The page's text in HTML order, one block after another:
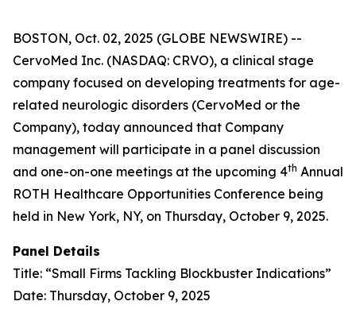
BOSTON, Oct. 02, 2025 (GLOBE NEWSWIRE) --
CervoMed Inc. (NASDAQ: CRVO), a clinical stage
company focused on developing treatments for age-
related neurologic disorders (CervoMed or the
Company), today announced that Company
management will participate in a panel discussion
and one-on-one meetings at the upcoming 4th Annual
ROTH Healthcare Opportunities Conference being
held in New York, NY, on Thursday, October 9, 2025.
Panel Details
Title: “Small Firms Tackling Blockbuster Indications”
Date: Thursday, October 9, 2025